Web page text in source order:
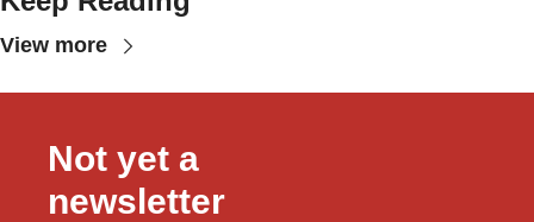
View more
Not yet a
newsletter